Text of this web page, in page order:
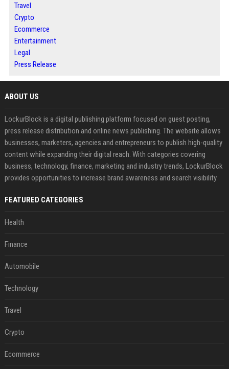
Travel
Crypto
Ecommerce
Entertainment
Legal
Press Release
ABOUT US
LockurBlock is a digital publishing platform focused on guest posting,
press release distribution and online news publishing. The website allows
businesses, marketers, agencies and entrepreneurs to publish high-quality
content while expanding their digital reach. With categories covering
business, technology, finance, marketing and industry trends, LockurBlock
provides opportunities to increase brand awareness and search visibility
FEATURED CATEGORIES
Health
Finance
Automobile
Technology
Travel
Crypto
Ecommerce